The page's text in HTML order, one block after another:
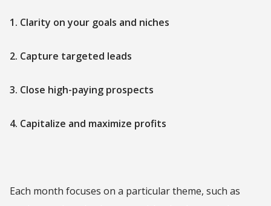
1. Clarity on your goals and niches
2. Capture targeted leads
3. Close high-paying prospects
4. Capitalize and maximize profits
Each month focuses on a particular theme, such as